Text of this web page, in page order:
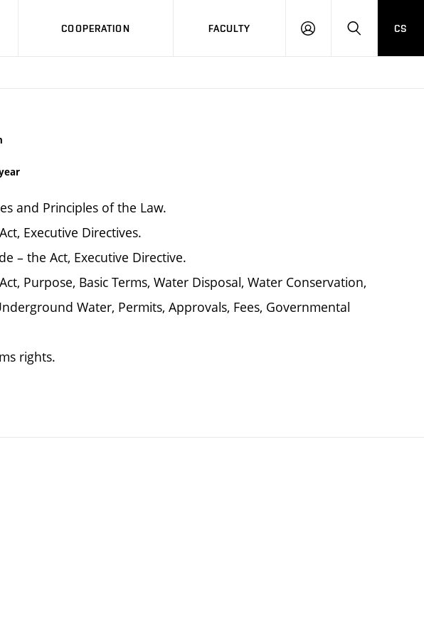
COOPERATION FACULTY
LOG
HLEDAT
CS
and Principles of the Law.
Executive Directives.
– the Act, Executive Directive.
Purpose, Basic Terms, Water Disposal, Water Conservation,
Water, Permits, Approvals, Fees, Governmental
rights.